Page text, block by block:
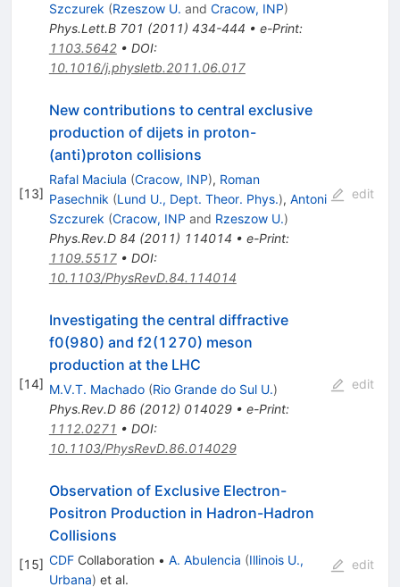
Szczurek (Rzeszow U. and Cracow, INP)
Phys.Lett.B 701 (2011) 434-444 • e-Print:
1103.5642• DOI:
10.1016/j.physletb.2011.06.017
[13]
New contributions to central exclusive
production of dijets in proton-
(anti)proton collisions
Rafal Maciula (Cracow, INP), Roman
Pasechnik (Lund U., Dept. Theor. Phys.), Antoni
Szczurek (Cracow, INP and Rzeszow U.)
Phys.Rev.D 84 (2011) 114014 • e-Print:
1109.5517• DOI:
10.1103/PhysRevD.84.114014
edit
[14]
Investigating the central diffractive
f0(980) and f2(1270) meson
production at the LHC
M.V.T. Machado (Rio Grande do Sul U.)
Phys.Rev.D 86(2012) 014029• e-Print:
1112.0271 • DOI:
10.1103/PhysRevD.86.014029
edit
[15]
Observation of Exclusive Electron-
Positron Production in Hadron-Hadron
Collisions
CDFCollaboration • A. Abulencia (Illinois U.,
Urbana) et al.
edit